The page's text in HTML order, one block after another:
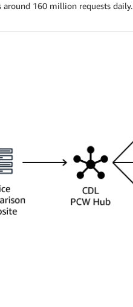
around 160 million requests daily.